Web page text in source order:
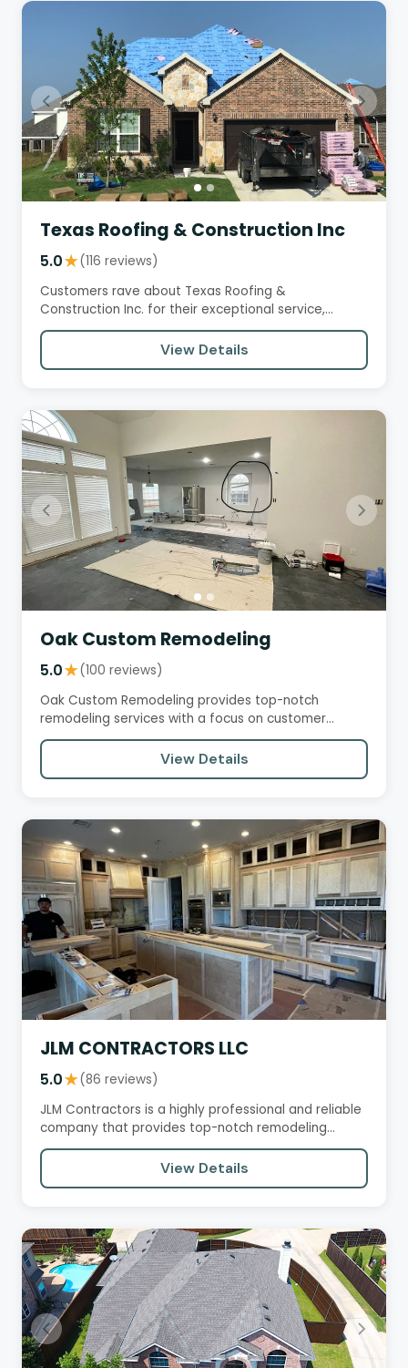
Texas Roofing & Construction Inc
5.0★(116 reviews)
Customers rave about Texas Roofing &
Construction Inc. for their exceptional service,
professionalism, and quality…
View Details
Oak Custom Remodeling
5.0★(100 reviews)
Oak Custom Remodeling provides top-notch
remodeling services with a focus on customer
satisfaction, professionalism,…
View Details
JLM CONTRACTORS LLC
5.0★(86 reviews)
JLM Contractors is a highly professional and reliable
company that provides top-notch remodeling
services. Customers…
View Details